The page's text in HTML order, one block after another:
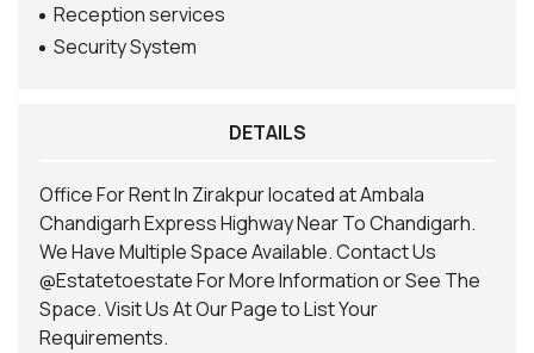
Reception services
Security System
DETAILS
Office For Rent In Zirakpur located at Ambala
Chandigarh Express Highway Near To Chandigarh.
We Have Multiple Space Available. Contact Us
@EstatetoestateFor More Information or See The
Space. Visit Us At OurPageto List Your
Requirements.